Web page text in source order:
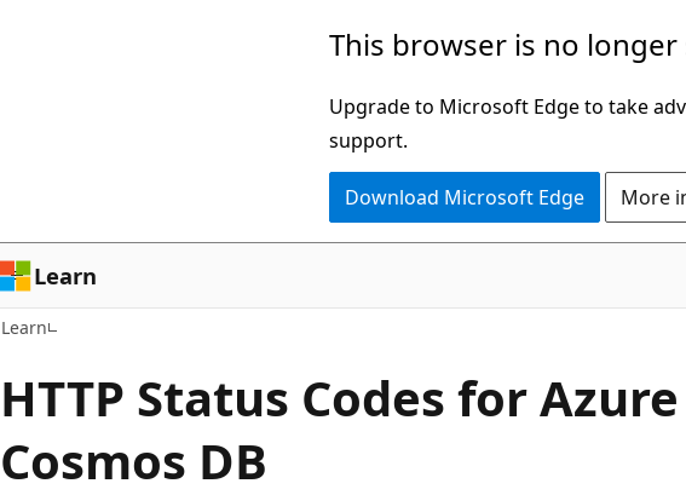
This browser is no
Upgrade to Microsoft Edge to take
support.
Download Microsoft Edge More
Learn
Learn
HTTP Status Codes for Azure
Cosmos DB